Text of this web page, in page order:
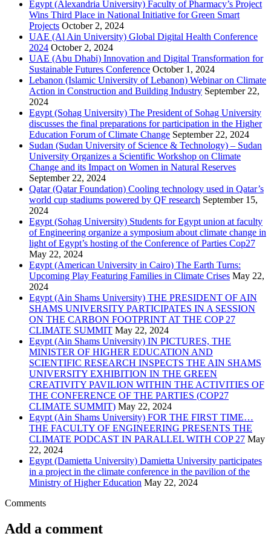
Egypt (Alexandria University) Faculty of Pharmacy’s Project
Wins Third Place in National Initiative for Green Smart
Projects October 2, 2024
UAE (Al Ain University) Global Digital Health Conference
2024 October 2, 2024
UAE (Abu Dhabi) Innovation and Digital Transformation for
Sustainable Futures Conference October 1, 2024
Lebanon (Islamic University of Lebanon) Webinar on Climate
Action in Construction and Building Industry September 22,
2024
Egypt (Sohag University) The President of Sohag University
discusses the final preparations for participation in the Higher
Education Forum of Climate Change September 22, 2024
Sudan (Sudan University of Science & Technology) – Sudan
University Organizes a Scientific Workshop on Climate
Change and its Impact on Women in Natural Reserves
September 22, 2024
Qatar (Qatar Foundation) Cooling technology used in Qatar’s
world cup stadiums powered by QF research September 15,
2024
Egypt (Sohag University) Students for Egypt union at faculty
of Engineering organize a symposium about climate change in
light of Egypt’s hosting of the Conference of Parties Cop27
May 22, 2024
Egypt (American University in Cairo) The Earth Turns:
Upcoming Play Featuring Families in Climate Crises May 22,
2024
Egypt (Ain Shams University) THE PRESIDENT OF AIN
SHAMS UNIVERSITY PARTICIPATES IN A SESSION
ON THE CARBON FOOTPRINT AT THE COP 27
CLIMATE SUMMIT May 22, 2024
Egypt (Ain Shams University) IN PICTURES, THE
MINISTER OF HIGHER EDUCATION AND
SCIENTIFIC RESEARCH INSPECTS THE AIN SHAMS
UNIVERSITY EXHIBITION IN THE GREEN
CREATIVITY PAVILION WITHIN THE ACTIVITIES OF
THE CONFERENCE OF THE PARTIES (COP27
CLIMATE SUMMIT) May 22, 2024
Egypt (Ain Shams University) FOR THE FIRST TIME…
THE FACULTY OF ENGINEERING PRESENTS THE
CLIMATE PODCAST IN PARALLEL WITH COP 27 May
22, 2024
Egypt (Damietta University) Damietta University participates
in a project in the climate conference in the pavilion of the
Ministry of Higher Education May 22, 2024
Comments
Add a comment